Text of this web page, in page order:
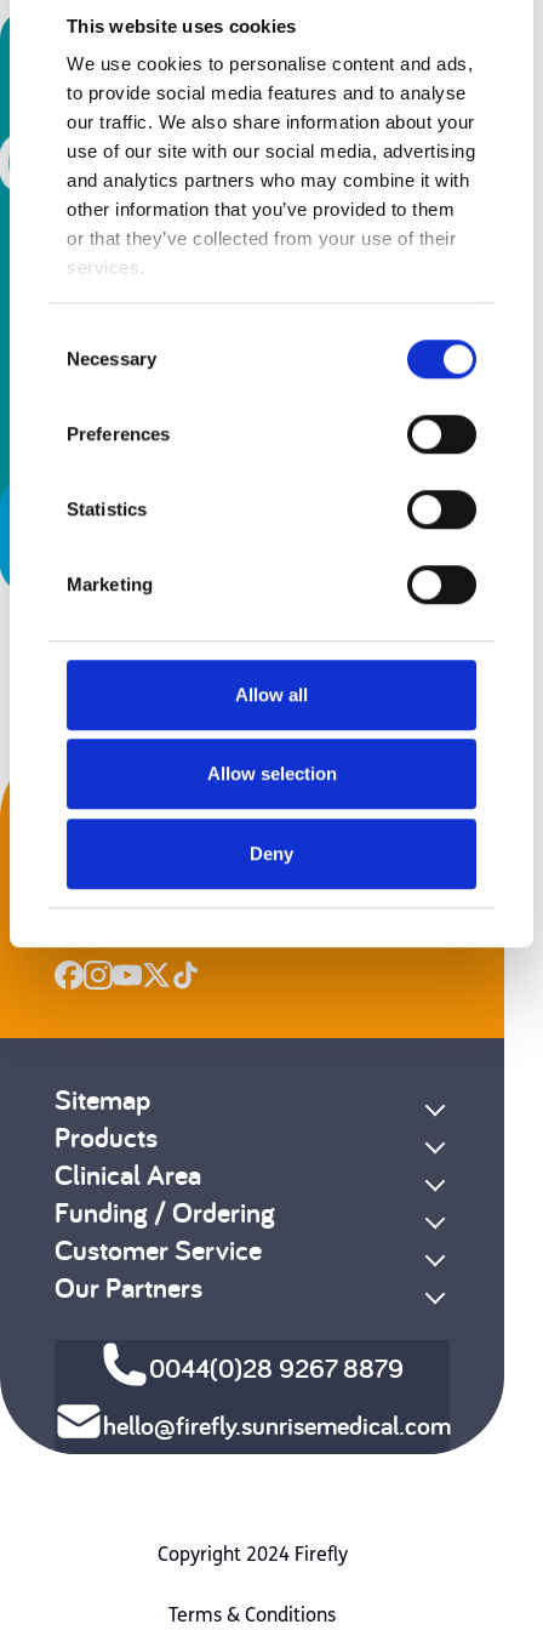
This website uses cookies
We use cookies to personalise content and ads,
to provide social media features and to analyse
our traffic. We also share information about your
use of our site with our social media, advertising
and analytics partners who may combine it with
other information that you’ve provided to them
or that they’ve collected from your use of their
services.
Selection
Necessary
Preferences
Statistics
Marketing
Allow all
Allow selection
Deny
Firefly GottaGo - Toilet Training,
Back to top
We Accept
Sitemap
Products
Clinical Area
Funding / Ordering
Customer Service
Our Partners
0044(0)28 9267 8879
hello@firefly.sunrisemedical.com
Copyright 2024 Firefly
Terms & Conditions